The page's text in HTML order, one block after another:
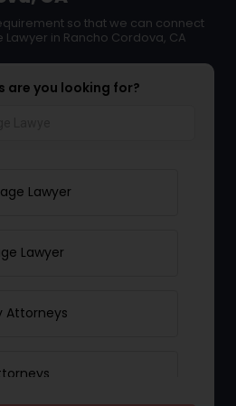
so that we can connect
Lawyer in Rancho Cordova, CA
are you looking for?
Lawyer
Lawyer
Attorneys